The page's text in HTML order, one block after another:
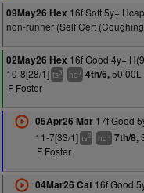
09May26 Hex 16f Soft 5y+
non-runner (Self Cert
02May26 Hex 16f Good 4y+
10-8[28/1] ts3 hd+ 4th/6,
F Foster
05Apr26 Mar17f Good
11-7[33/1] ts2 hd+ 7th/8,
F Foster
04Mar26 Cat16f Good